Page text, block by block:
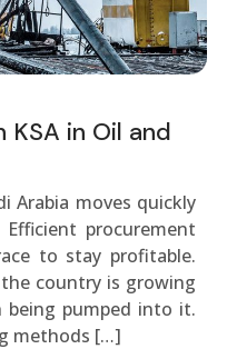
in Oil and
Arabia moves quickly
procurement
to stay profitable.
country is growing
be­ing pumped into it.
methods […]